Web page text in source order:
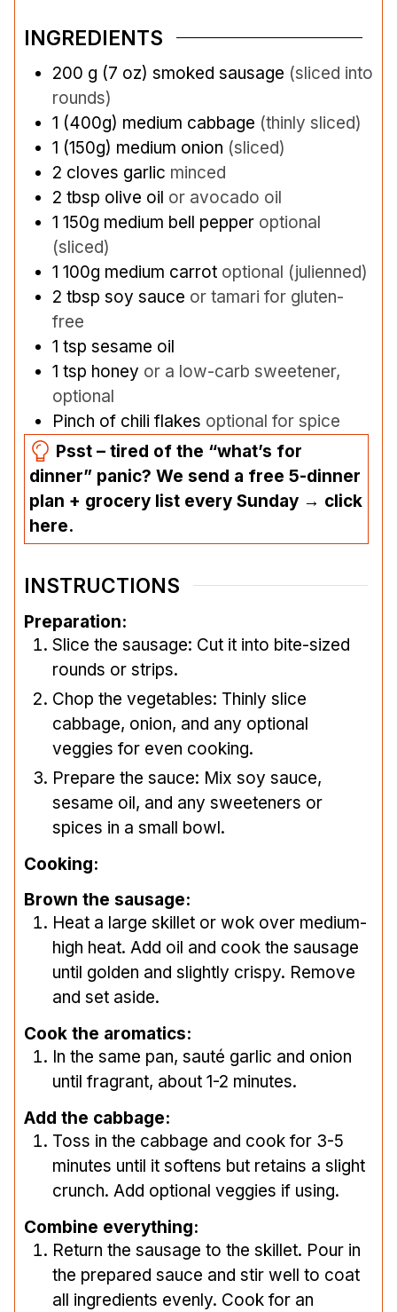
INGREDIENTS
200 g (7 oz) smoked sausage (sliced into
rounds)
1 (400g) medium cabbage (thinly sliced)
1 (150g) medium onion (sliced)
2 cloves garlic minced
2 tbsp olive oil or avocado oil
1 150g medium bell pepper optional
(sliced)
1 100g medium carrot optional (julienned)
2 tbsp soy sauce or tamari for gluten-
free
1 tsp sesame oil
1 tsp honey or a low-carb sweetener,
optional
Pinch of chili flakes optional for spice
Psst – tired of the “what’s for
dinner” panic? We send a free 5-dinner
plan + grocery list every Sunday → click
here.
INSTRUCTIONS
Preparation:
Slice the sausage: Cut it into bite-sized
rounds or strips.
Chop the vegetables: Thinly slice
cabbage, onion, and any optional
veggies for even cooking.
Prepare the sauce: Mix soy sauce,
sesame oil, and any sweeteners or
spices in a small bowl.
Cooking:
Brown the sausage:
Heat a large skillet or wok over medium-
high heat. Add oil and cook the sausage
until golden and slightly crispy. Remove
and set aside.
Cook the aromatics:
In the same pan, sauté garlic and onion
until fragrant, about 1-2 minutes.
Add the cabbage:
Toss in the cabbage and cook for 3-5
minutes until it softens but retains a slight
crunch. Add optional veggies if using.
Combine everything:
Return the sausage to the skillet. Pour in
the prepared sauce and stir well to coat
all ingredients evenly. Cook for an